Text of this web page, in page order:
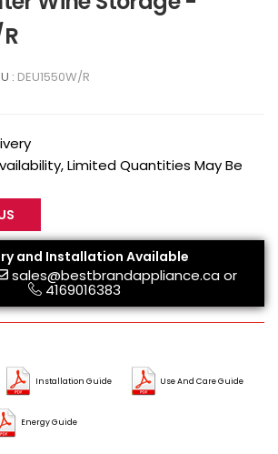
: DEU1550W/R
Limited Quantities May Be
and Installation Available
sales@bestbrandappliance.caor
4169016383
Installation Guide Use And Care Guide
Energy Guide